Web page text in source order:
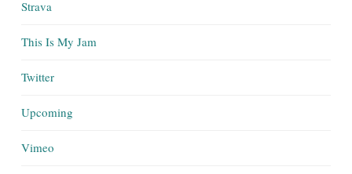
Strava
This Is My Jam
Twitter
Upcoming
Vimeo